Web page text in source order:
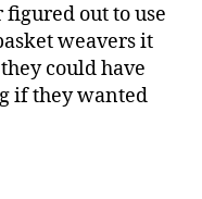
out to use
weavers it
could have
if they wanted